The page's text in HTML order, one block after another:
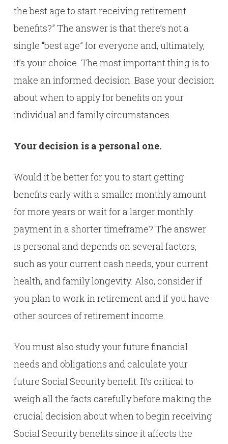
the best age to start receiving retirement
benefits?” The answer is that there’s not a
single “best age” for everyone and, ultimately,
it’s your choice. The most important thing is to
make an informed decision. Base your decision
about when to apply for benefits on your
individual and family circumstances.
Your decision is a personal one.
Would it be better for you to start getting
benefits early with a smaller monthly amount
for more years or wait for a larger monthly
payment in a shorter timeframe? The answer
is personal and depends on several factors,
such as your current cash needs, your current
health, and family longevity. Also, consider if
you plan to work in retirement and if you have
other sources of retirement income.
You must also study your future financial
needs and obligations and calculate your
future Social Security benefit. It’s critical to
weigh all the facts carefully before making the
crucial decision about when to begin receiving
Social Security benefits since it affects the